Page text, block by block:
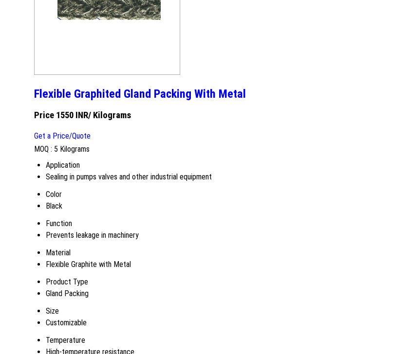
Flexible Graphited Gland Packing With Metal
Price 1550 INR/ Kilograms
Get a Price/Quote
MOQ : 5 Kilograms
Application
Sealing in pumps valves and other industrial equipment
Color
Black
Function
Prevents leakage in machinery
Material
Flexible Graphite with Metal
Product Type
Gland Packing
Size
Customizable
Temperature
High-temperature resistance